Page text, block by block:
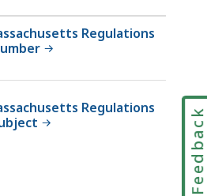
Regulations
Regulations
Feedback